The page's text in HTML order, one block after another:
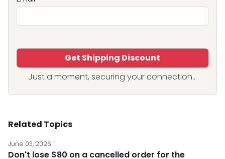
Get Shipping Discount
Just a moment, securing your connection...
Related Topics
June 03, 2026
Don't lose $80 on a cancelled order for the